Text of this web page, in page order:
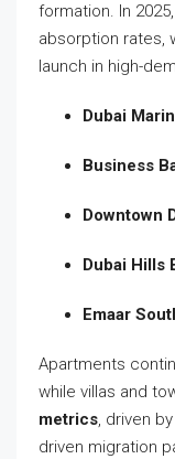
formation. In
absorption rates,
launch in high-
Dubai
Business
Downtown
Dubai Hills
Emaar
Apartments
while villas and
metrics, driven
driven migration